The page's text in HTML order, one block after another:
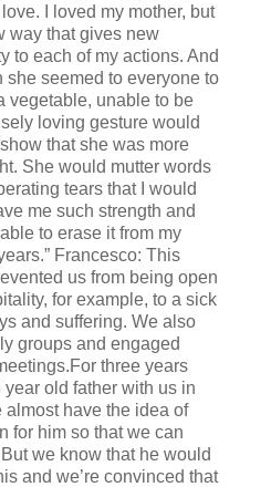
I loved my mother, but
way that gives new
to each of my actions. And
she seemed to everyone to
vegetable, unable to be
loving gesture would
that she was more
She would mutter words
tears that I would
me such strength and
to erase it from my
Francesco: This
us from being open
for example, to a sick
and suffering. We also
groups and engaged
three years
year old father with us in
almost have the idea of
for him so that we can
we know that he would
and we’re convinced that